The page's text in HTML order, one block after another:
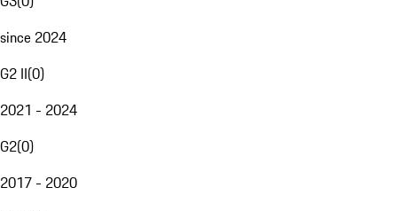
since 2024
G2 II(0)
2021 - 2024
G2(0)
2017 - 2020